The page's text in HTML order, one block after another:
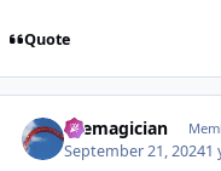
Quote
themagician
September 21, 20241